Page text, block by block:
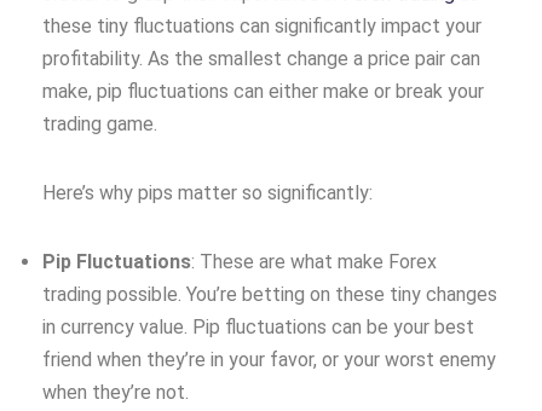
these tiny fluctuations can significantly impact your
profitability. As the smallest change a price pair can
make, pip fluctuations can either make or break your
trading game.
Here’s why pips matter so significantly:
Pip Fluctuations: These are what make Forex
trading possible. You’re betting on these tiny changes
in currency value. Pip fluctuations can be your best
friend when they’re in your favor, or your worst enemy
when they’re not.